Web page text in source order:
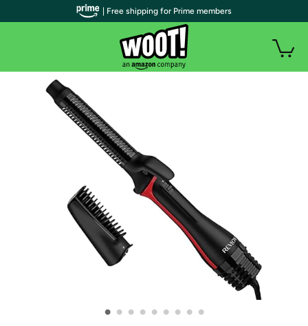
• • • • • • • • •
| Free shipping for Prime members